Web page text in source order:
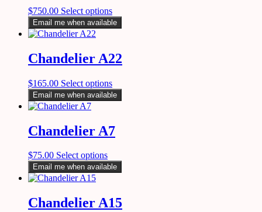
$750.00 Select options
Email me when available
Chandelier A22
$165.00 Select options
Email me when available
Chandelier A7
$75.00 Select options
Email me when available
Chandelier A15